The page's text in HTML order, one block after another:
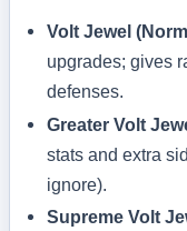
Volt Jewel
upgrades; gives
defenses.
Greater Volt
stats and extra
ignore).
Supreme Volt